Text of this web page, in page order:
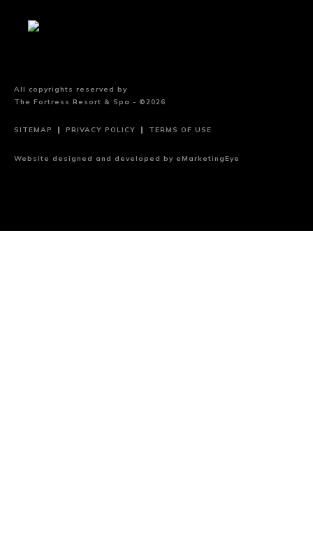
All copyrights reserved by
The Fortress Resort & Spa - ©2026
SITEMAP PRIVACY POLICY TERMS OF USE
Website designed and developed by eMarketingEye